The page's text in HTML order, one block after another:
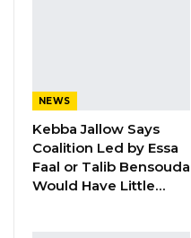
Illegal car racing on
considered by law
of traffic rules and
Greater Banjul Area,
Relations officer of
NEWS
Kebba Jallow Says
Coalition Led by Essa
Faal or Talib Bensouda
Would Have Little…